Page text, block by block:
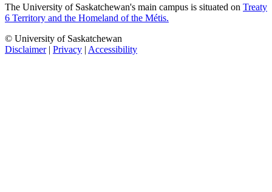
The University of Saskatchewan's main campus is situated on Treaty
6 Territory and the Homeland of the Métis.
© University of Saskatchewan
Disclaimer| Privacy | Accessibility